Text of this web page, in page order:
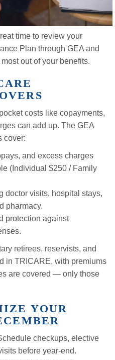
time to review your
Plan through GEA and
out of your benefits.
costs like copayments,
can add up. The GEA
cover:
and excess charges
(Individual $250 / Family
doctor visits, hospital stays,
pharmacy.
protection against
retirees, reservists, and
in TRICARE, with premiums
are covered — only those
YOUR
checkups, elective
before year-end.